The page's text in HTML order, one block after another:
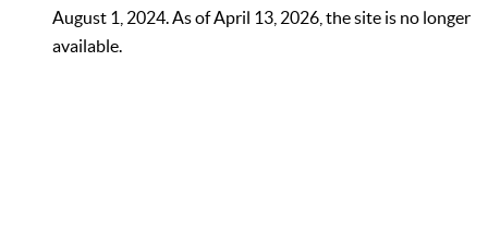
August 1, 2024. As of April 13, 2026, the site is no longer
available.